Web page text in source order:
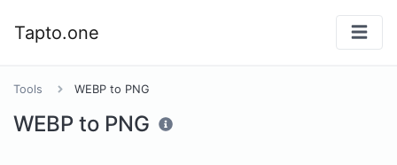
Tapto.one
Tools WEBP to PNG
WEBP to PNG